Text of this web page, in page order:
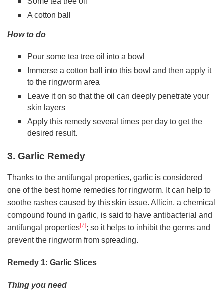
A cotton ball
How to do
Pour some tea tree oil into a bowl
Immerse a cotton ball into this bowl and then apply it
to the ringworm area
Leave it on so that the oil can deeply penetrate your
skin layers
Apply this remedy several times per day to get the
desired result.
3. Garlic Remedy
Thanks to the antifungal properties, garlic is considered
one of the best home remedies for ringworm. It can help to
soothe rashes caused by this skin issue. Allicin, a chemical
compound found in garlic, is said to have antibacterial and
antifungal properties[7]; so it helps to inhibit the germs and
prevent the ringworm from spreading.
Remedy 1: Garlic Slices
Thing you need